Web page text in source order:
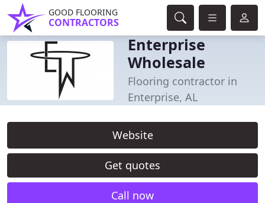
GOOD FLOORING
CONTRACTORS
Enterprise
Wholesale
Flooring contractor in
Enterprise, AL
Website
Get quotes
Call now